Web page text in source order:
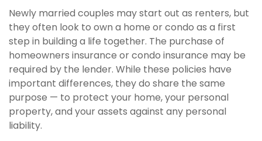
Newly married couples may start out as renters, but
they often look to own a home or condo as a first
step in building a life together. The purchase of
homeowners insurance or condo insurance may be
required by the lender. While these policies have
important differences, they do share the same
purpose — to protect your home, your personal
property, and your assets against any personal
liability.